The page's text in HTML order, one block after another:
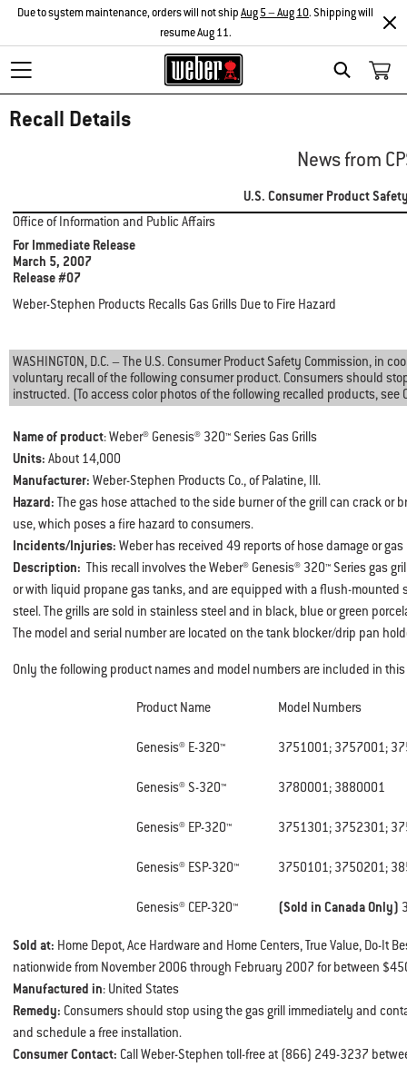
Search
Due to system maintenance, orders will not shipAug 5 – Aug 10. Shipping will
resume Aug 11.
Recall Details
News from
U.S. Consumer Product
Office of Information and Public Affairs
For Immediate Release
March 5, 2007
Release #07
Weber-Stephen Products Recalls Gas Grills Due to Fire Hazard
WASHINGTON, D.C. – The U.S. Consumer Product Safety Commission,
voluntary recall of the following consumer product. Consumers should
instructed. (To access color photos of the following recalled products, see
Name of product: Weber® Genesis® 320™ Series Gas Grills
Units: About 14,000
Manufacturer: Weber-Stephen Products Co., of Palatine, Ill.
Hazard: The gas hose attached to the side burner of the grill can crack
use, which poses a fire hazard to consumers.
Incidents/Injuries: Weber has received 49 reports of hose damage or
Description: This recall involves the Weber® Genesis® 320™ Series gas
or with liquid propane gas tanks, and are equipped with a flush-mounted
steel. The grills are sold in stainless steel and in black, blue or green
The model and serial number are located on the tank blocker/drip pan
Only the following product names and model numbers are included in this
Product Name Model Numbers
Genesis® E-320™ 3751001; 3757001;
Genesis® S-320™ 3780001; 3880001
Genesis® EP-320™ 3751301; 3752301;
Genesis® ESP-320™ 3750101; 3750201;
Genesis® CEP-320™ (Sold in Canada Only)
Sold at: Home Depot, Ace Hardware and Home Centers, True Value, Do-It
nationwide from November 2006 through February 2007 for between
Manufactured in: United States
Remedy: Consumers should stop using the gas grill immediately and
and schedule a free installation.
Consumer Contact: Call Weber-Stephen toll-free at (866) 249-3237